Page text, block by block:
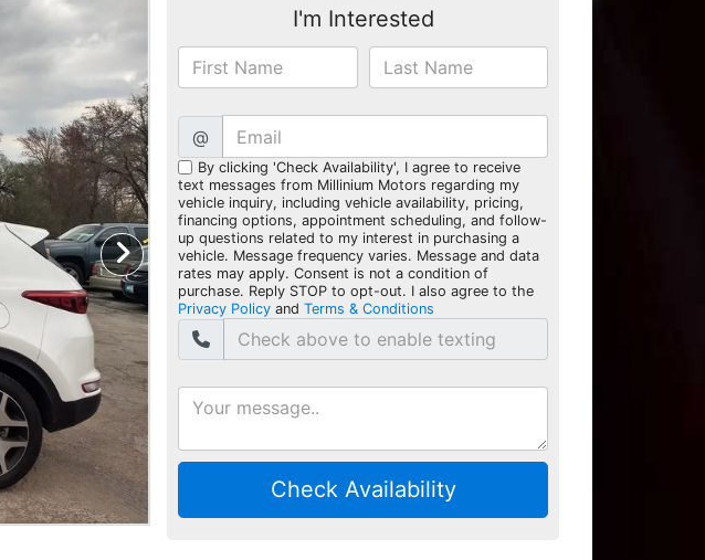
I'm Interested
@
By clicking 'Check Availability', I agree to receive
text messages from Millinium Motors regarding my
vehicle inquiry, including vehicle availability, pricing,
financing options, appointment scheduling, and follow-
up questions related to my interest in purchasing a
vehicle. Message frequency varies. Message and data
rates may apply. Consent is not a condition of
purchase. Reply STOP to opt-out. I also agree to the
Privacy Policy and Terms & Conditions
Check Availability